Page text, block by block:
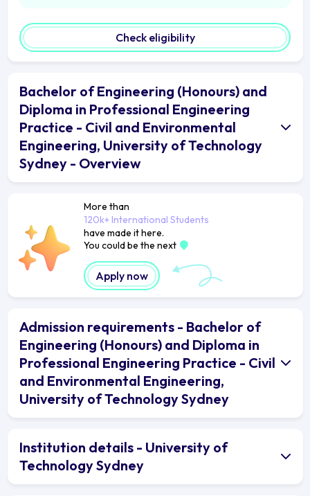
Check eligibility
Bachelor of Engineering (Honours) and
Diploma in Professional Engineering
Practice - Civil and Environmental
Engineering, University of Technology
Sydney - Overview
More than
120k+ International Students
have made it here.
You could be the next
Apply now
Admission requirements - Bachelor of
Engineering (Honours) and Diploma in
Professional Engineering Practice - Civil
and Environmental Engineering,
University of Technology Sydney
Institution details - University of
Technology Sydney